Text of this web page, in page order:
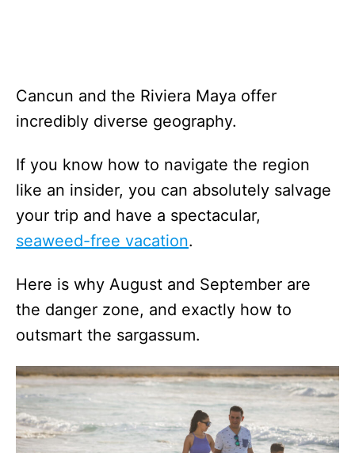
Cancun and the Riviera Maya offer
incredibly diverse geography.
If you know how to navigate the region
like an insider, you can absolutely salvage
your trip and have a spectacular,
seaweed-free vacation.
Here is why August and September are
the danger zone, and exactly how to
outsmart the sargassum.